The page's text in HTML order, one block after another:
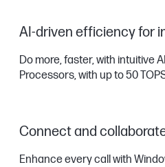
AI-driven efficiency for
Do more, faster, with intuitive
Processors, with up to 50
Connect and
Enhance every call with